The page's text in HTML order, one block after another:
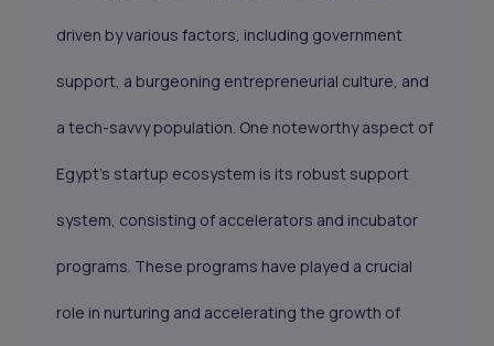
driven by various factors, including government
support, a burgeoning entrepreneurial culture, and
a tech-savvy population. One noteworthy aspect of
Egypt's startup ecosystem is its robust support
system, consisting of accelerators and incubator
programs. These programs have played a crucial
role in nurturing and accelerating the growth of